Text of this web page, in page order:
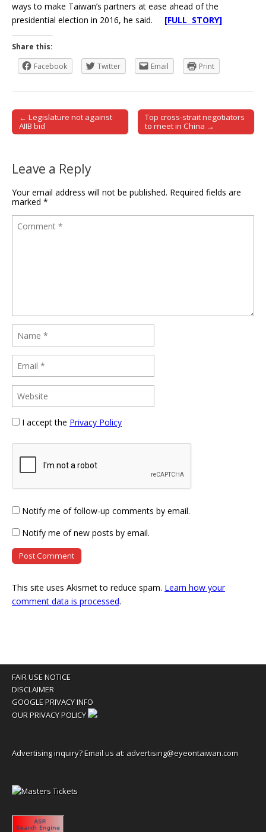
ways to make Taiwan’s partners at ease ahead of the
presidential election in 2016, he said. [FULL STORY]
Share this:
Facebook
Twitter Email Print
Post navigation
← Legislature not against
AIIB bid
Top cross-strait negotiators
to meet in China →
Leave a Reply
Your email address will not be published. Required fields are
marked *
I accept the Privacy Policy
Notify me of follow-up comments by email.
Notify me of new posts by email.
This site uses Akismet to reduce spam. Learn how your
comment data is processed.
FAIR USE NOTICE
DISCLAIMER
GOOGLE PRIVACY INFO
OUR PRIVACY POLICY
Advertising inquiry? Email us at: advertising@eyeontaiwan.com